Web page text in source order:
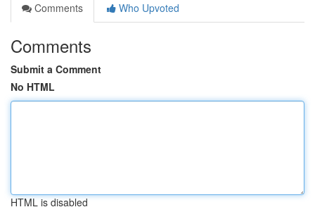
Comments
Who Upvoted
Comments
Submit a Comment
No HTML
HTML is disabled